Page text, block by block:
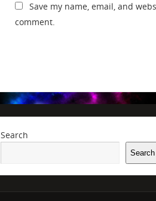
Save my name, email, and
comment.
Search
Search